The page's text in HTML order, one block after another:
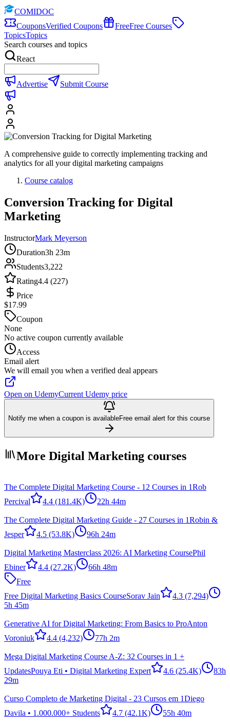
COMIDOC
CouponsVerified Coupons FreeFree Courses
TopicsTopics
Search courses and topics
React
Advertise Submit Course
A comprehensive guide to correctly implementing tracking and
analytics for all your digital marketing campaigns
Course catalog
Conversion Tracking for Digital
Marketing
InstructorMark Meyerson
Duration3h 23m
Students3,222
Rating4.4 (227)
Price
$17.99
Coupon
None
No active coupon currently available
Access
Email alert
We will email you when a verified deal appears
Open on UdemyCurrent Udemy price
Notify me when a coupon is availableFree email alert for this course
More Digital Marketing courses
The Complete Digital Marketing Course - 12 Courses in 1Rob
Percival
4.4 (181.4K) 22h 44m
The Complete Digital Marketing Guide - 27 Courses in 1Robin &
Jesper
4.5 (53.8K) 96h 24m
Digital Marketing Masterclass 2026: AI Marketing CoursePhil
Ebiner
4.4 (27.2K)
66h 48m
Free
Free Digital Marketing Basics CourseSorav Jain 4.3 (7,294)
5h 45m
Generative AI for Digital Marketing: From Basics to ProAnton
Voroniuk
4.4 (4,232) 77h 2m
Mega Digital Marketing Course A-Z: 32 Courses in 1 +
UpdatesPouya Eti • Digital Marketing Expert 4.6 (25.4K)
83h
29m
Curso Completo de Marketing Digital - 23 Cursos em 1Diego
Davila • 1.000.000+ Students
4.7 (42.1K) 55h 40m